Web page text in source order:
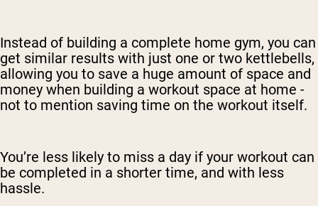
Instead of building a complete home gym, you can
get similar results with just one or two kettlebells,
allowing you to save a huge amount of space and
money when building a workout space at home -
not to mention saving time on the workout itself.
You’re less likely to miss a day if your workout can
be completed in a shorter time, and with less
hassle.